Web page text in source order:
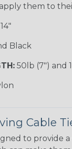
them to
Black
50lb (7") and
Cable
to provide